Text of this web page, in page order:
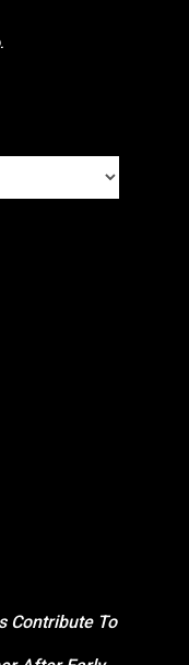
Contribute To